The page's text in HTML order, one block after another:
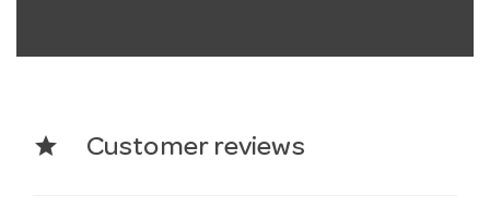
star Customer reviews